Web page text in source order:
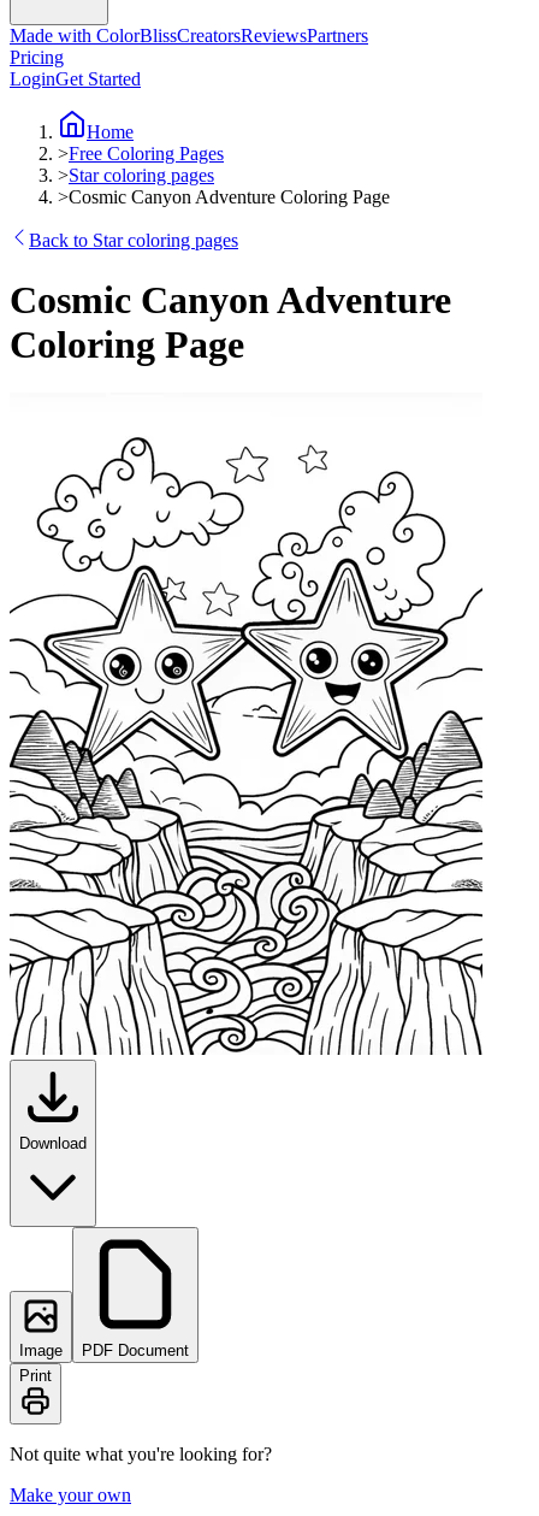
Made with ColorBlissCreatorsReviewsPartners
Pricing
LoginGet Started
Home
>Free Coloring Pages
>Star coloring pages
>Cosmic Canyon Adventure Coloring Page
Back to Star coloring pages
Cosmic Canyon Adventure
Coloring Page
Download
Image
PDF Document
Print
Not quite what you're looking for?
Make your own